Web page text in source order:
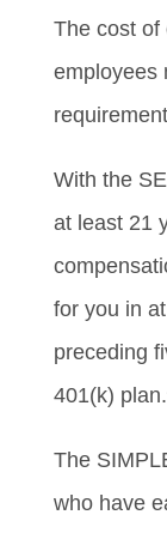
The cost of
employees
With the
at least 21
for you in
preceding
401(k) plan.
The
who have